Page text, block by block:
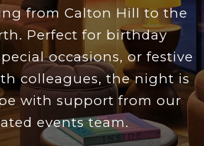
from Calton Hill to the
Perfect for birthday
occasions, or festive
colleagues, the night is
with support from our
events team.